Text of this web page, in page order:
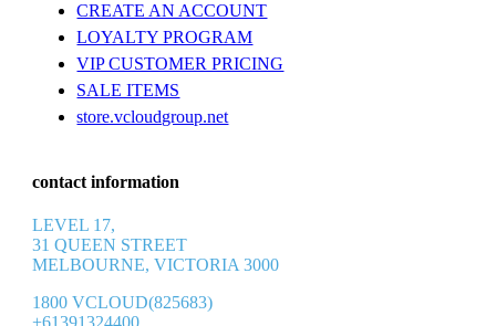
CREATE AN ACCOUNT
LOYALTY PROGRAM
VIP CUSTOMER PRICING
SALE ITEMS
store.vcloudgroup.net
contact information
LEVEL 17,
31 QUEEN STREET
MELBOURNE, VICTORIA 3000
1800 VCLOUD(825683)
+61391324400